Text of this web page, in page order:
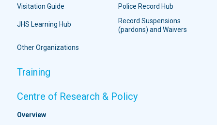
Visitation Guide Police Record Hub
JHS Learning Hub
Record Suspensions
(pardons) and Waivers
Other Organizations
Training
Centre of Research & Policy
Overview